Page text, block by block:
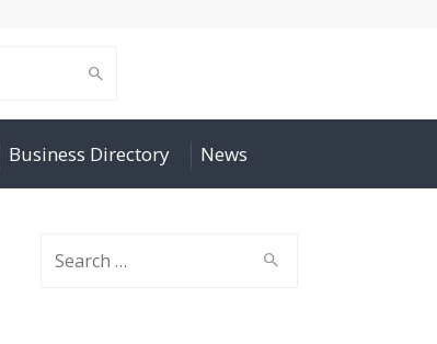
Business Directory News